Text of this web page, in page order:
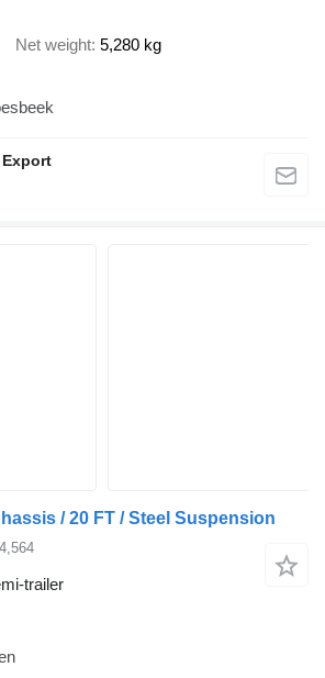
Net weight 5,280 kg
Export
/ 20 FT / Steel Suspension
trailer